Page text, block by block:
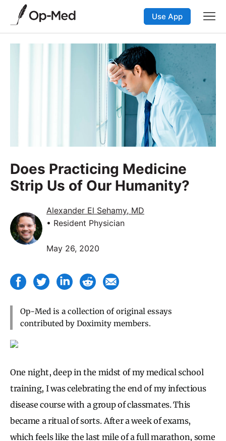
Use App
Does Practicing Medicine
Strip Us of Our Humanity?
Alexander El Sehamy, MD
• Resident Physician
May 26, 2020
Op-Med is a collection of original essays
contributed by Doximity members.
One night, deep in the midst of my medical school
training, I was celebrating the end of my infectious
disease course with a group of classmates. This
became a ritual of sorts . After a week of exams,
which feels like the last mile of a full marathon, some